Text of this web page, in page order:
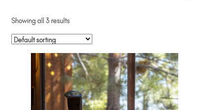
Showing all 3 results